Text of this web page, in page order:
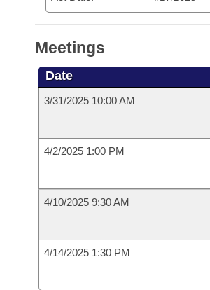
Meetings
Date
3/31/2025 10:00 AM
4/2/2025 1:00 PM
4/10/2025 9:30 AM
4/14/2025 1:30 PM